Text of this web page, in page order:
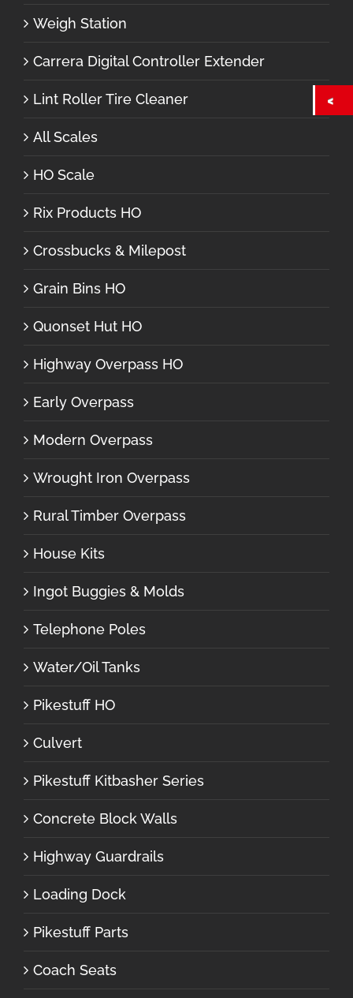
Weigh Station
Carrera Digital Controller Extender
Lint Roller Tire Cleaner
All Scales
HO Scale
Rix Products HO
Crossbucks & Milepost
Grain Bins HO
Quonset Hut HO
Highway Overpass HO
Early Overpass
Modern Overpass
Wrought Iron Overpass
Rural Timber Overpass
House Kits
Ingot Buggies & Molds
Telephone Poles
Water/Oil Tanks
Pikestuff HO
Culvert
Pikestuff Kitbasher Series
Concrete Block Walls
Highway Guardrails
Loading Dock
Pikestuff Parts
Coach Seats